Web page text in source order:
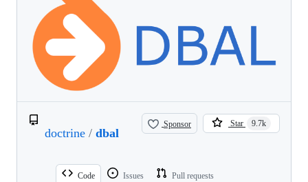
doctrine / dbal
Sponsor Star 9.7k
Code Issues Pull requests